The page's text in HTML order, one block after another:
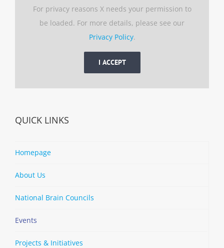
For privacy reasons X needs your permission to
be loaded. For more details, please see our
Privacy Policy.
I ACCEPT
QUICK LINKS
Homepage
About Us
National Brain Councils
Events
Projects & Initiatives